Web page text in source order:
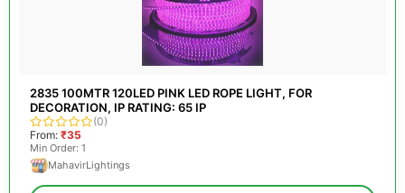
2835 100MTR 120LED PINK LED ROPE LIGHT, FOR
DECORATION, IP RATING: 65 IP
(0)
From: ₹35
Min Order: 1
MahavirLightings